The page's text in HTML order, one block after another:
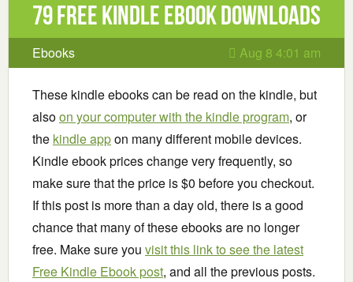
79 Free Kindle ebook downloads
Ebooks Aug 8 4:01 am
These kindle ebooks can be read on the kindle, but
alsoon your computer with the kindle program, or
the kindle appon many different mobile devices.
Kindle ebook prices change very frequently, so
make sure that the price is $0 before you checkout.
If this post is more than a day old, there is a good
chance that many of these ebooks are no longer
free. Make sure you visit this link to see the latest
Free Kindle Ebook post, and all the previous posts.